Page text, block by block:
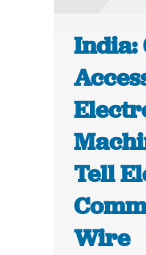
India:
Tell
Wire